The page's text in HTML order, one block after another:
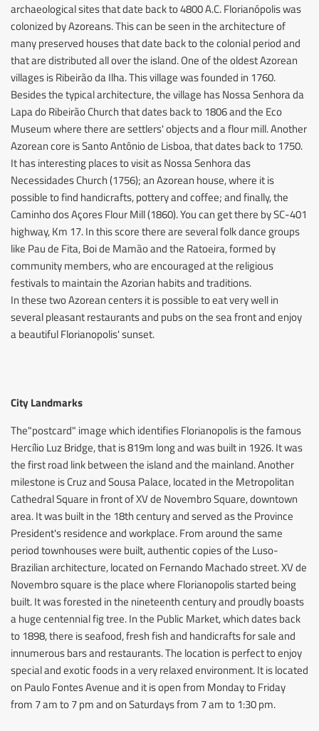
archaeological sites that date back to 4800 A.C. Florianópolis was
colonized by Azoreans. This can be seen in the architecture of
many preserved houses that date back to the colonial period and
that are distributed all over the island. One of the oldest Azorean
villages is Ribeirão da Ilha. This village was founded in 1760.
Besides the typical architecture, the village has Nossa Senhora da
Lapa do Ribeirão Church that dates back to 1806 and the Eco
Museum where there are settlers' objects and a flour mill. Another
Azorean core is Santo Antônio de Lisboa, that dates back to 1750.
It has interesting places to visit as Nossa Senhora das
Necessidades Church (1756); an Azorean house, where it is
possible to find handicrafts, pottery and coffee; and finally, the
Caminho dos Açores Flour Mill (1860). You can get there by SC-401
highway, Km 17. In this score there are several folk dance groups
like Pau de Fita, Boi de Mamão and the Ratoeira, formed by
community members, who are encouraged at the religious
festivals to maintain the Azorian habits and traditions.
In these two Azorean centers it is possible to eat very well in
several pleasant restaurants and pubs on the sea front and enjoy
a beautiful Florianopolis' sunset.
City Landmarks
The"postcard" image which identifies Florianopolis is the famous
Hercílio Luz Bridge, that is 819m long and was built in 1926. It was
the first road link between the island and the mainland. Another
milestone is Cruz and Sousa Palace, located in the Metropolitan
Cathedral Square in front of XV de Novembro Square, downtown
area. It was built in the 18th century and served as the Province
President's residence and workplace. From around the same
period townhouses were built, authentic copies of the Luso-
Brazilian architecture, located on Fernando Machado street. XV de
Novembro square is the place where Florianopolis started being
built. It was forested in the nineteenth century and proudly boasts
a huge centennial fig tree. In the Public Market, which dates back
to 1898, there is seafood, fresh fish and handicrafts for sale and
innumerous bars and restaurants. The location is perfect to enjoy
special and exotic foods in a very relaxed environment. It is located
on Paulo Fontes Avenue and it is open from Monday to Friday
from 7 am to 7 pm and on Saturdays from 7 am to 1:30 pm.